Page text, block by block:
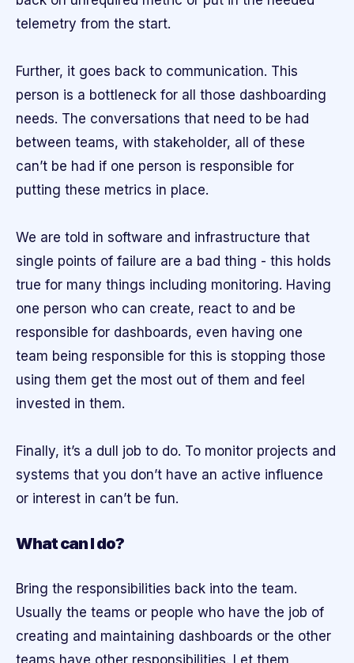
telemetry from the start.
Further, it goes back to communication. This
person is a bottleneck for all those dashboarding
needs. The conversations that need to be had
between teams, with stakeholder, all of these
can’t be had if one person is responsible for
putting these metrics in place.
We are told in software and infrastructure that
single points of failure are a bad thing - this holds
true for many things including monitoring. Having
one person who can create, react to and be
responsible for dashboards, even having one
team being responsible for this is stopping those
using them get the most out of them and feel
invested in them.
Finally, it’s a dull job to do. To monitor projects and
systems that you don’t have an active influence
or interest in can’t be fun.
What can I do?
Bring the responsibilities back into the team.
Usually the teams or people who have the job of
creating and maintaining dashboards or the other
teams have other responsibilities. Let them